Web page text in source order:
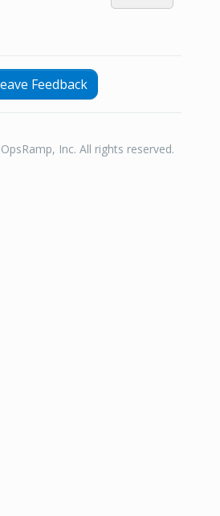
Feedback
Inc. All rights reserved.